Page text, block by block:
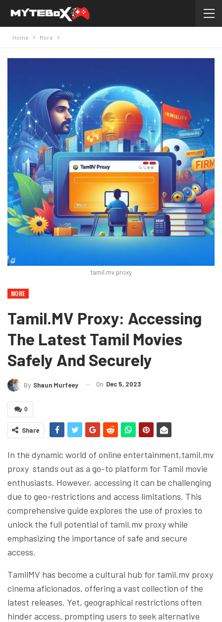
Home More
tamil.mv proxy
MORE
Tamil.MV Proxy: Accessing
The Latest Tamil Movies
Safely And Securely
By Shaun Murfeey On Dec 5, 2023
0
Share
In the dynamic world of online entertainment,tamil.mv
proxy stands out as a go-to platform for Tamil movie
enthusiasts. However, accessing it can be challenging
due to geo-restrictions and access limitations. This
comprehensive guide explores the use of proxies to
unlock the full potential of tamil.mv proxy while
emphasizing the importance of safe and secure
access.
TamilMV has become a cultural hub for tamil.mv proxy
cinema aficionados, offering a vast collection of the
latest releases. Yet, geographical restrictions often
hinder access, prompting users to seek alternative